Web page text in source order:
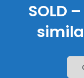
SOLD